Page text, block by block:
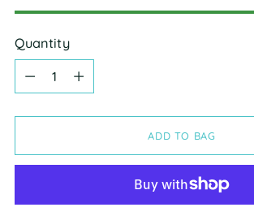
Quantity
Quantity
ADD TO BAG